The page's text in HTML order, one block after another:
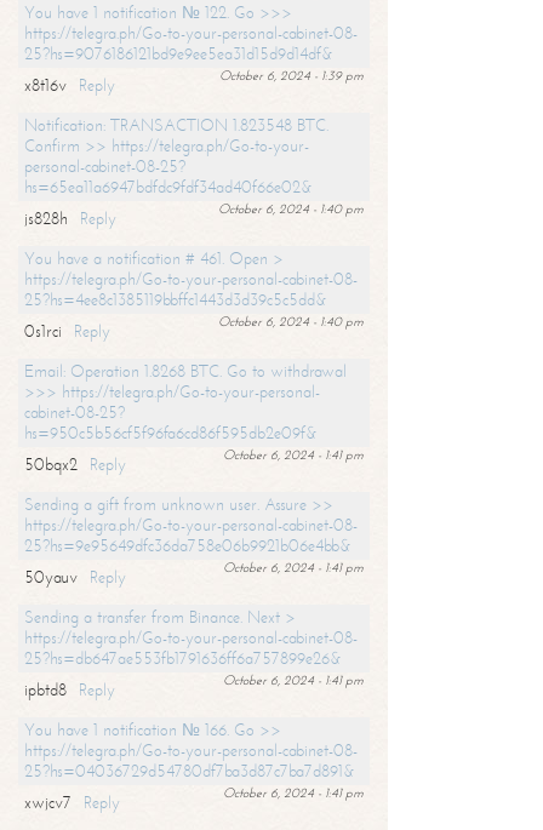
You have 1 notification № 122. Go >>>
https://telegra.ph/Go-to-your-personal-cabinet-08-
25?hs=9076186121bd9e9ee5ea31d15d9d14df&
October 6, 2024 - 1:39 pm
x8t16v
Reply
Notification: TRANSACTION 1.823548 BTC.
Confirm >> https://telegra.ph/Go-to-your-
personal-cabinet-08-25?
hs=65ea11a6947bdfdc9fdf34ad40f66e02&
October 6, 2024 - 1:40 pm
js828h
Reply
You have a notification # 461. Open >
https://telegra.ph/Go-to-your-personal-cabinet-08-
25?hs=4ee8c1385119bbffc1443d3d39c5c5dd&
October 6, 2024 - 1:40 pm
0s1rci
Reply
Email: Operation 1.8268 BTC. Go to withdrawal
>>> https://telegra.ph/Go-to-your-personal-
cabinet-08-25?
hs=950c5b56cf5f96fa6cd86f595db2e09f&
October 6, 2024 - 1:41 pm
50bqx2
Reply
Sending a gift from unknown user. Assure >>
https://telegra.ph/Go-to-your-personal-cabinet-08-
25?hs=9e95649dfc36da758e06b9921b06e4bb&
October 6, 2024 - 1:41 pm
50yauv
Reply
Sending a transfer from Binance. Next >
https://telegra.ph/Go-to-your-personal-cabinet-08-
25?hs=db647ae553fb1791636ff6a757899e26&
October 6, 2024 - 1:41 pm
ipbtd8
Reply
You have 1 notification № 166. Go >>
https://telegra.ph/Go-to-your-personal-cabinet-08-
25?hs=04036729d54780df7ba3d87c7ba7d891&
October 6, 2024 - 1:41 pm
xwjcv7
Reply